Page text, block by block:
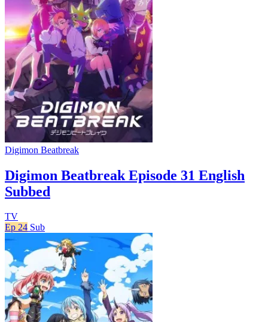
Digimon Beatbreak
Digimon Beatbreak Episode 31 English
Subbed
TV
Ep 24 Sub